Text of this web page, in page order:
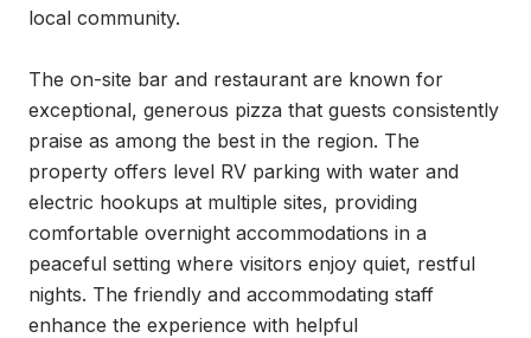
local community.
The on-site bar and restaurant are known for
exceptional, generous pizza that guests consistently
praise as among the best in the region. The
property offers level RV parking with water and
electric hookups at multiple sites, providing
comfortable overnight accommodations in a
peaceful setting where visitors enjoy quiet, restful
nights. The friendly and accommodating staff
enhance the experience with helpful